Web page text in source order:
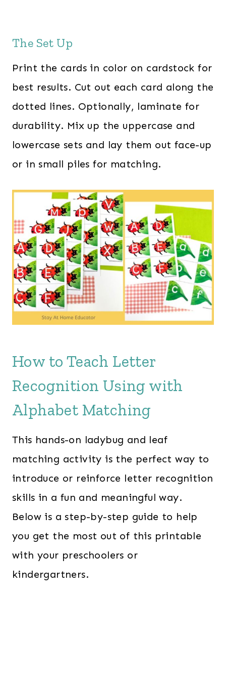
The Set Up
Print the cards in color on cardstock for
best results. Cut out each card along the
dotted lines. Optionally, laminate for
durability. Mix up the uppercase and
lowercase sets and lay them out face-up
or in small piles for matching.
How to Teach Letter
Recognition Using with
Alphabet Matching
This hands-on ladybug and leaf
matching activity is the perfect way to
introduce or reinforce letter recognition
skills in a fun and meaningful way.
Below is a step-by-step guide to help
you get the most out of this printable
with your preschoolers or
kindergartners.